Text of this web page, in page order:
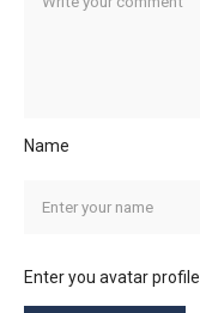
Name
Enter you avatar profile